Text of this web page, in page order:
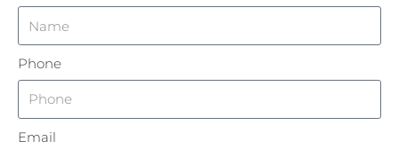
Phone
Email